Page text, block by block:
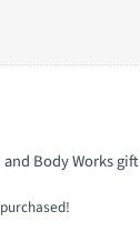
Body Works gift